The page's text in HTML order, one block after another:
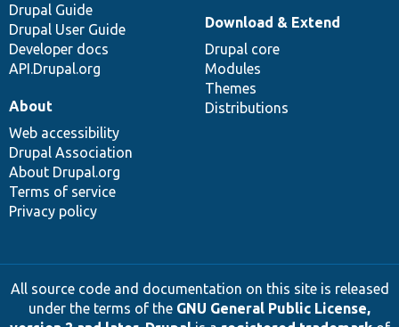
Drupal Guide
Drupal User Guide
Developer docs
API.Drupal.org
Download & Extend
Drupal core
Modules
Themes
Distributions
About
Web accessibility
Drupal Association
About Drupal.org
Terms of service
Privacy policy
All source code and documentation on this site is released
under the terms of the GNU General Public License,